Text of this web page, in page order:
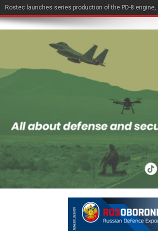
Rostec launches series production of the PD-8 engine,